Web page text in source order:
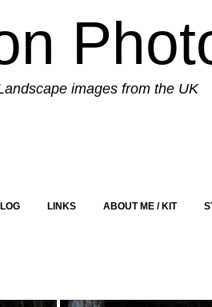
images from the UK
LINKS ABOUT ME / KIT